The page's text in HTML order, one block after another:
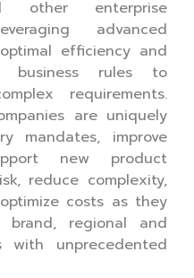
other enterprise
advanced
efficiency and
rules to
requirements.
are uniquely
mandates, improve
new product
reduce complexity,
costs as they
brand, regional and
with unprecedented